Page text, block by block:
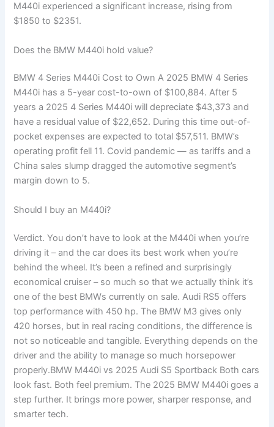
M440i experienced a significant increase, rising from
$1850 to $2351.
Does the BMW M440i hold value?
BMW 4 Series M440i Cost to Own A 2025 BMW 4 Series
M440i has a 5-year cost-to-own of $100,884. After 5
years a 2025 4 Series M440i will depreciate $43,373 and
have a residual value of $22,652. During this time out-of-
pocket expenses are expected to total $57,511. BMW’s
operating profit fell 11. Covid pandemic — as tariffs and a
China sales slump dragged the automotive segment’s
margin down to 5.
Should I buy an M440i?
Verdict. You don’t have to look at the M440i when you’re
driving it – and the car does its best work when you’re
behind the wheel. It’s been a refined and surprisingly
economical cruiser – so much so that we actually think it’s
one of the best BMWs currently on sale. Audi RS5 offers
top performance with 450 hp. The BMW M3 gives only
420 horses, but in real racing conditions, the difference is
not so noticeable and tangible. Everything depends on the
driver and the ability to manage so much horsepower
properly.BMW M440i vs 2025 Audi S5 Sportback Both cars
look fast. Both feel premium. The 2025 BMW M440i goes a
step further. It brings more power, sharper response, and
smarter tech.